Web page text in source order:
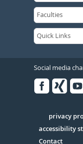
Social media
Serivce
privacy
accessibility
Contact